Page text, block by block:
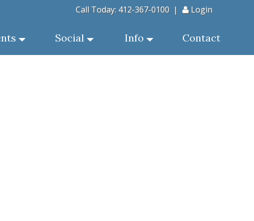
Call Today:412-367-0100| Login
Social Info Contact